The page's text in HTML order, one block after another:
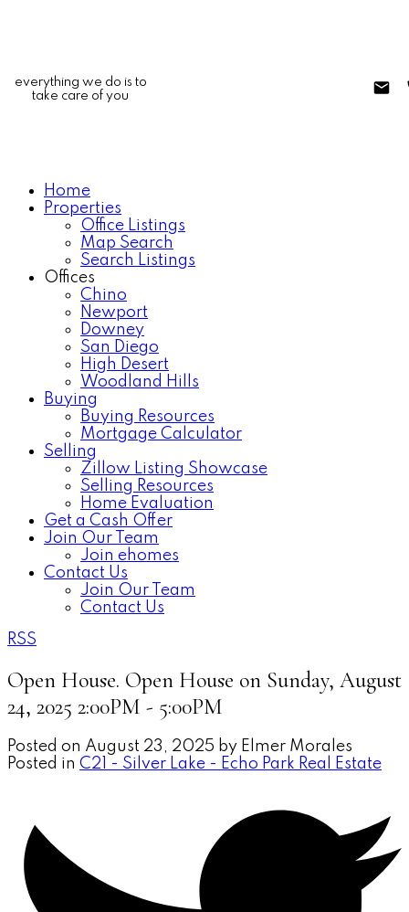
everything we do is to
take care of you
Home
Properties
Office Listings
Map Search
Search Listings
Offices
Chino
Newport
Downey
San Diego
High Desert
Woodland Hills
Buying
Buying Resources
Mortgage Calculator
Selling
Zillow Listing Showcase
Selling Resources
Home Evaluation
Get a Cash Offer
Join Our Team
Join ehomes
Contact Us
Join Our Team
Contact Us
RSS
Open House. Open House on Sunday, August
24, 2025 2:00PM - 5:00PM
Posted on August 23, 2025 by Elmer Morales
Posted in C21 - Silver Lake - Echo Park Real Estate